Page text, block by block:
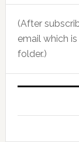
(After
email which
folder.)